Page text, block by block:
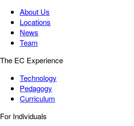
About Us
Locations
News
Team
The EC Experience
Technology
Pedagogy
Curriculum
For Individuals